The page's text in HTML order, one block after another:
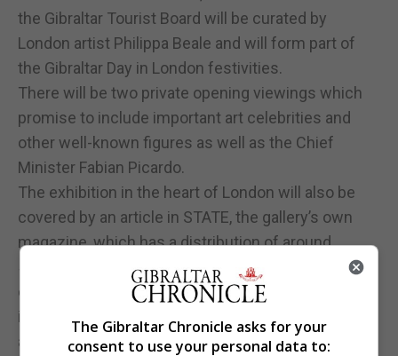
the Gibraltar Tourist Board will be curated by
London artist Philippa Beale and will form part of
the Gibraltar Day in London festivities.
There will be two private opening viewings which
promise to include important art celebrities and
other well-known figures as well as the Chief
Minister Fabian Picardo.
The exhibition in the heart of London will also be
covered by an article in STATE, the gallery’s own
magazine, which has a distribution of around
50,000 copies and is a large format, glossy, quality,
colour magazine distributed free of charge to
institutions, galleries and at art fairs and events
across the UK.
The Gibraltar Chronicle asks for your
consent to use your personal data to: